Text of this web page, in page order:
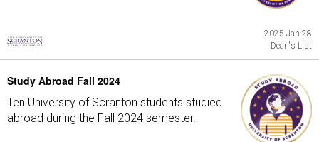
2025 Jan 28
Dean's List
Study Abroad Fall 2024
Ten University of Scranton students studied
abroad during the Fall 2024 semester.